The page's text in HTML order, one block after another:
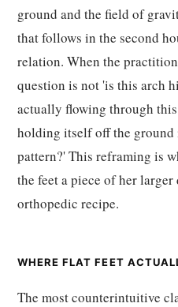
ground and the field of
that follows in the second
relation. When the
question is not 'is this arch
actually flowing through
holding itself off the ground
pattern?' This reframing is
the feet a piece of her
orthopedic recipe.
WHERE FLAT FEET
The most counterintuitive